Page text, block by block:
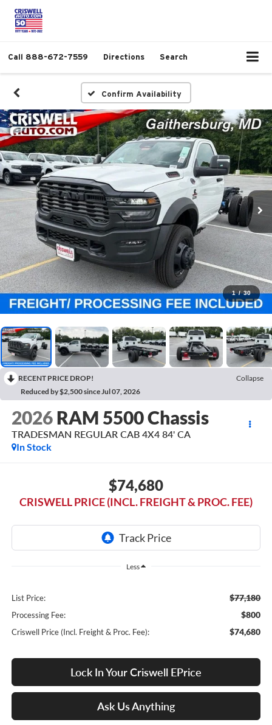
Call 888-672-7559 Directions Search
Confirm Availability
1 / 30
RECENT PRICE DROP!
Collapse
Reduced by $2,500 since Jul 07, 2026
2026 RAM 5500 Chassis
TRADESMAN REGULAR CAB 4X4 84' CA
In Stock
$74,680
CRISWELL PRICE (INCL. FREIGHT & PROC. FEE)
Less
List Price: $77,180
Processing Fee: $800
Criswell Price (Incl. Freight & Proc. Fee): $74,680
Lock In Your Criswell EPrice
Ask Us Anything